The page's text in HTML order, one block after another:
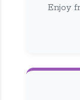
Enjoy